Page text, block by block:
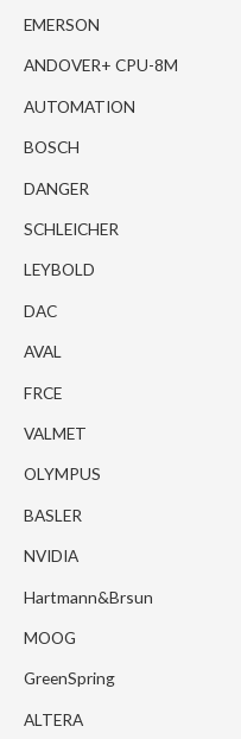
EMERSON
ANDOVER+ CPU-8M
AUTOMATION
BOSCH
DANGER
SCHLEICHER
LEYBOLD
DAC
AVAL
FRCE
VALMET
OLYMPUS
BASLER
NVIDIA
Hartmann&Brsun
MOOG
GreenSpring
ALTERA